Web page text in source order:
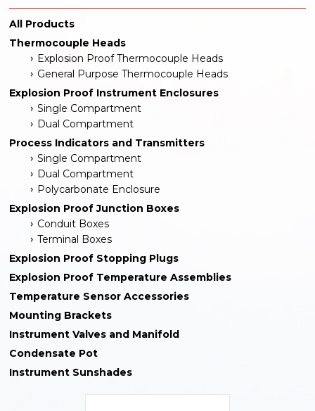
All Products
Thermocouple Heads
Explosion Proof Thermocouple Heads
General Purpose Thermocouple Heads
Explosion Proof Instrument Enclosures
Single Compartment
Dual Compartment
Process Indicators and Transmitters
Single Compartment
Dual Compartment
Polycarbonate Enclosure
Explosion Proof Junction Boxes
Conduit Boxes
Terminal Boxes
Explosion Proof Stopping Plugs
Explosion Proof Temperature Assemblies
Temperature Sensor Accessories
Mounting Brackets
Instrument Valves and Manifold
Condensate Pot
Instrument Sunshades